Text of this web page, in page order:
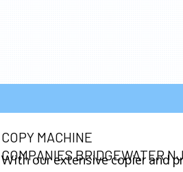
COPY MACHINE
COMPANIES BRIDGEWATER NJ
With our extensive copier and